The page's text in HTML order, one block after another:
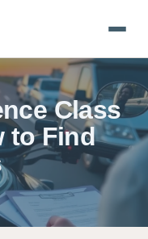
Class
to Find